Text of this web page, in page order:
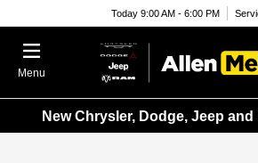
Today 9:00 AM - 6:00 PM
Menu
New Chrysler, Dodge, Jeep